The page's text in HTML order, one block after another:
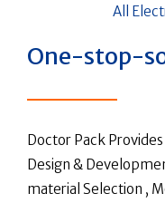
All
One-stop-
Doctor Pack
Design &
material Selection ,